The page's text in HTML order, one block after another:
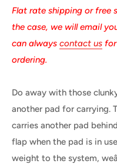
Flat rate shipping or free
the case, we will email
can always contact us
ordering.
Do away with those
another pad for carrying.
carries another pad
flap when the pad is in
weight to the system,